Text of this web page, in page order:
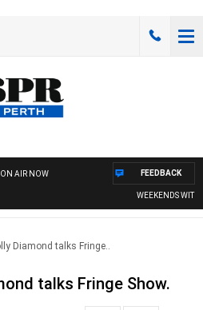
ON AIR NOW
WEEKENDS WITH
FEEDBACK
Diamond talks Fringe..
talks Fringe Show.